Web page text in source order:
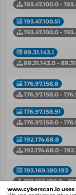
www.cyberscan.io uses
193.47.100.0 -
193.47.100.51
193.47.100.0 -
89.31.143.1
89.31.143.0 -
176.97.158.8
176.97.158.0 -
176.97.158.91
176.97.158.0 -
192.174.68.8
192.174.68.0 -
193.169.180.193
193.169.180.0 -